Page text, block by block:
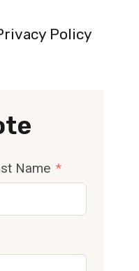
Policy
Name